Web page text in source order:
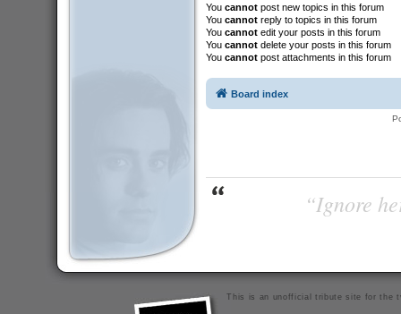
You cannotpost new topics in this forum
You cannotreply to topics in this forum
You cannotedit your posts in this forum
You cannotdelete your posts in this forum
You cannotpost attachments in this forum
Board index
“Ignore
This is an unofficial tribute site for the